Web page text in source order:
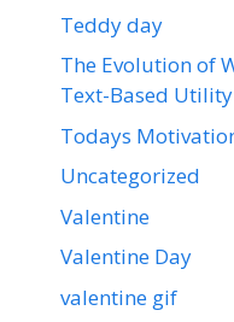
Teddy day
The Evolution of
Text-Based
Todays
Uncategorized
Valentine
Valentine Day
valentine gif